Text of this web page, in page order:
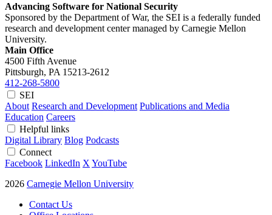
Advancing Software for National Security
Sponsored by the Department of War, the SEI is a federally funded
research and development center managed by Carnegie Mellon
University.
Main Office
4500 Fifth Avenue
Pittsburgh, PA 15213-2612
412-268-5800
SEI
About Research and Development Publications and Media
Education Careers
Helpful links
Digital Library Blog Podcasts
Connect
Facebook LinkedIn X YouTube
2026 Carnegie Mellon University
Contact Us